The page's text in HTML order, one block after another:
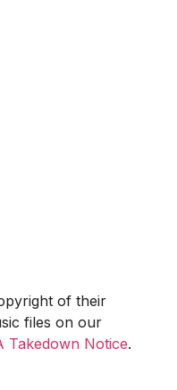
of their
files on our
Takedown Notice.